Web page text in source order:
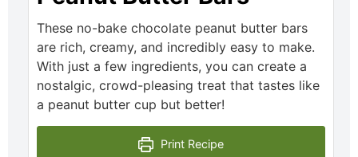
These no-bake chocolate peanut butter bars
are rich, creamy, and incredibly easy to make.
With just a few ingredients, you can create a
nostalgic, crowd-pleasing treat that tastes like
a peanut butter cup but better!
Print Recipe